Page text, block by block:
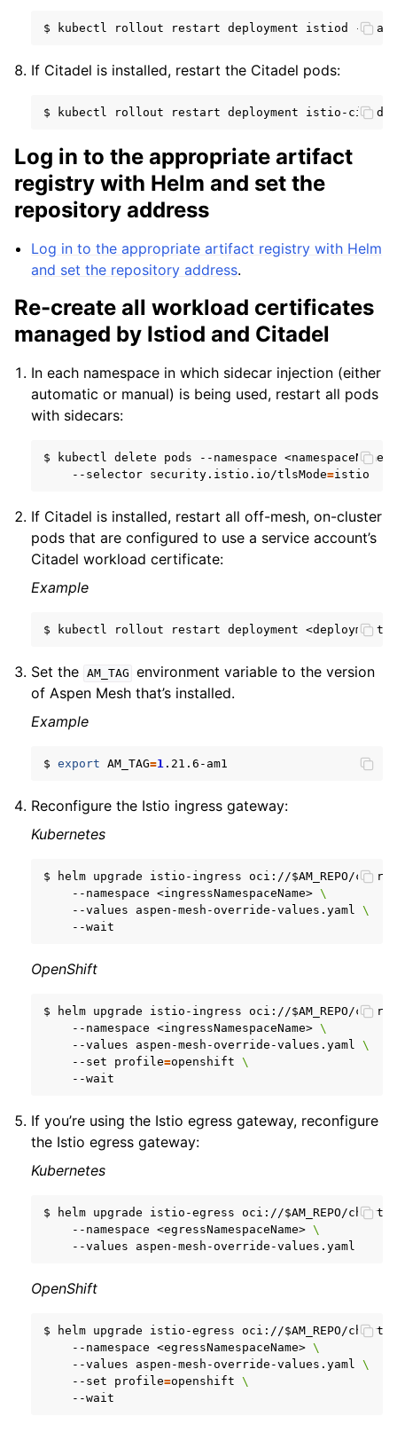
$ kubectl rollout restart deployment istiod --
If Citadel is installed, restart the Citadel pods:
$ kubectl rollout restart deployment istio-
Log in to the appropriate artifact
registry with Helm and set the
repository address
Log in to the appropriate artifact registry with Helm
and set the repository address.
Re-create all workload certificates
managed by Istiod and Citadel
In each namespace in which sidecar injection (either
automatic or manual) is being used, restart all pods
with sidecars:
$ kubectl delete pods --namespace
<namespaceName>
--selector security.istio.io/tlsMode=
If Citadel is installed, restart all off-mesh, on-cluster
pods that are configured to use a service account’s
Citadel workload certificate:
Example
$ kubectl rollout restart deployment
Set the AM_TAG environment variable to the version
of Aspen Mesh that’s installed.
Example
$ export AM_TAG=1
Reconfigure the Istio ingress gateway:
Kubernetes
$ helm upgrade istio-ingress oci://$AM_REPO/
--namespace
<ingressNamespaceName> \
--values
aspen-mesh-override-values.yaml
\
OpenShift
$ helm upgrade istio-ingress oci://$AM_REPO/
--namespace
<ingressNamespaceName> \
--values
aspen-mesh-override-values.yaml
\
--set
profile=openshift
\
If you’re using the Istio egress gateway, reconfigure
the Istio egress gateway:
Kubernetes
$ helm upgrade istio-egress oci://$AM_REPO/
--namespace
<egressNamespaceName> \
--values
OpenShift
$ helm upgrade istio-egress oci://$AM_REPO/
--namespace
<egressNamespaceName> \
--values
aspen-mesh-override-values.yaml
\
--set
profile=openshift
\